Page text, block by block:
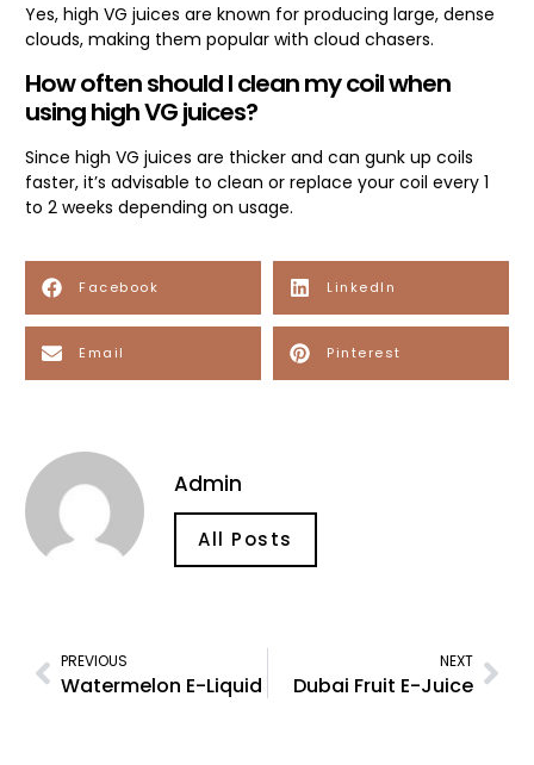
Yes, high VG juices are known for producing large, dense
clouds, making them popular with cloud chasers.
How often should I clean my coil when
using high VG juices?
Since high VG juices are thicker and can gunk up coils
faster, it’s advisable to clean or replace your coil every 1
to 2 weeks depending on usage.
Facebook LinkedIn
Email Pinterest
Admin
All Posts
PREVIOUS
Watermelon E-Liquid
NEXT
Dubai Fruit E-Juice